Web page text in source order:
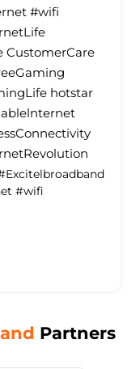
#wifi
CustomerCare
hotstar
#wifi
Partners